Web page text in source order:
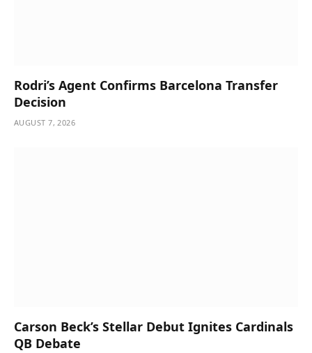
Rodri’s Agent Confirms Barcelona Transfer
Decision
AUGUST 7, 2026
Carson Beck’s Stellar Debut Ignites Cardinals
QB Debate